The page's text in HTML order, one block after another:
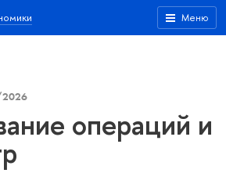
Меню
операций и